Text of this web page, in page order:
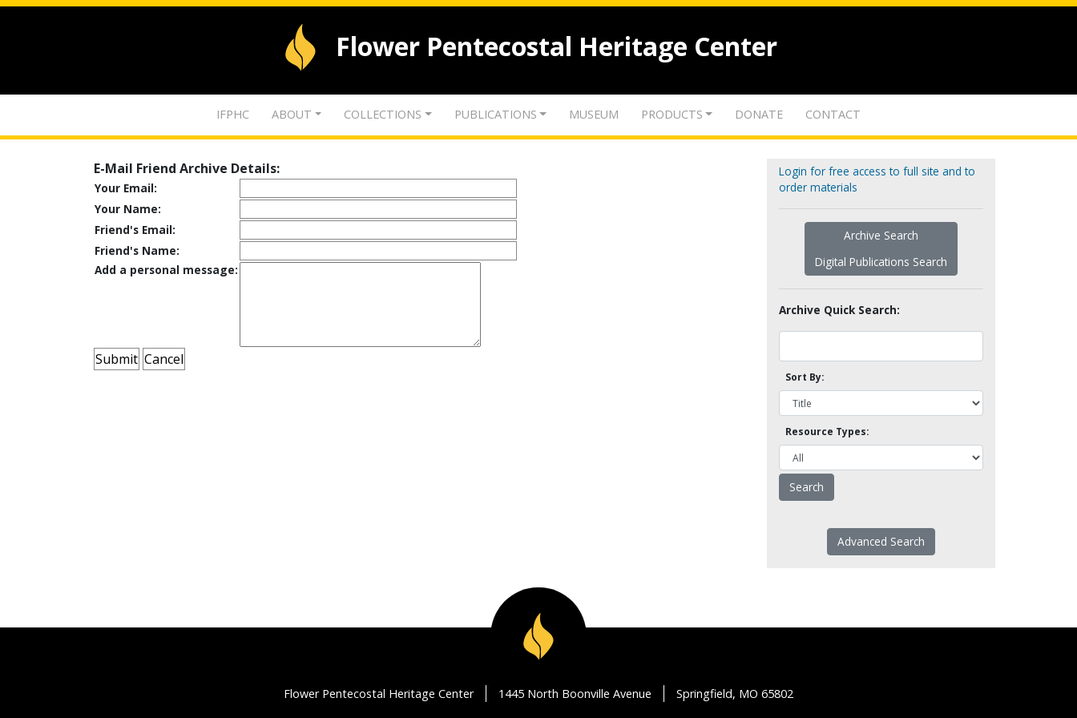
Flower Pentecostal Heritage Center
IFPHC ABOUT COLLECTIONS PUBLICATIONS MUSEUM PRODUCTS DONATE CONTACT
E-Mail Friend Archive Details:
Your Email:
Your Name:
Friend's Email:
Friend's Name:
Add a personal message:
Login for free access to full site and to
order materials
Archive Search
Digital Publications Search
Archive Quick Search:
Sort By:
Resource Types:
Advanced Search
Flower Pentecostal Heritage Center 1445 North Boonville Avenue Springfield, MO 65802